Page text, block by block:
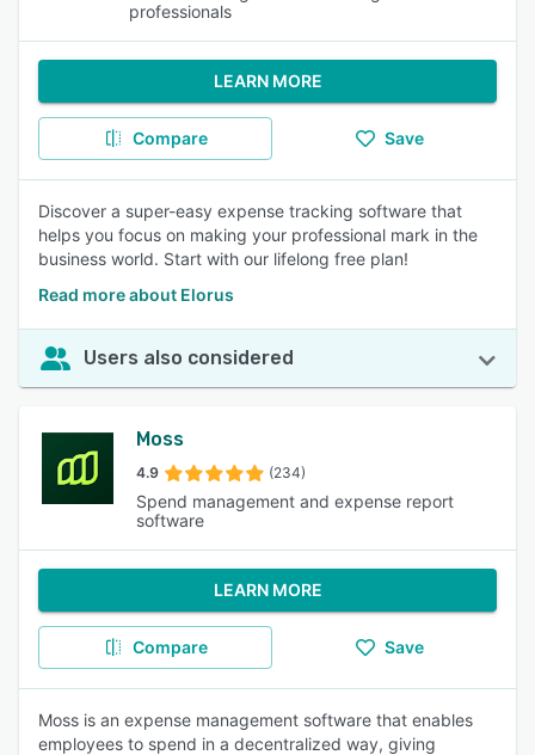
professionals
LEARN MORE
Compare Save
Discover a super-easy expense tracking software that
helps you focus on making your professional mark in the
business world. Start with our lifelong free plan!
Read more about Elorus
Users also considered
Moss
4.9 (234)
Spend management and expense report
software
LEARN MORE
Compare Save
Moss is an expense management software that enables
employees to spend in a decentralized way, giving